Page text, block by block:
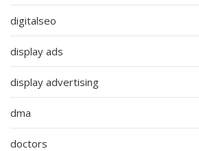
digitalseo
display ads
display advertising
dma
doctors